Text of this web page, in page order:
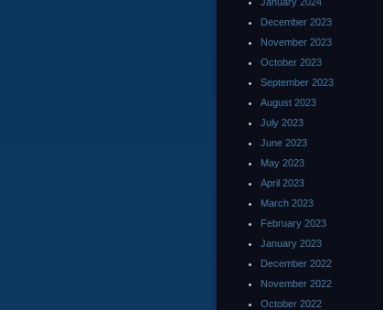
December 2023
November 2023
October 2023
September 2023
August 2023
July 2023
June 2023
May 2023
April 2023
March 2023
February 2023
January 2023
December 2022
November 2022
October 2022